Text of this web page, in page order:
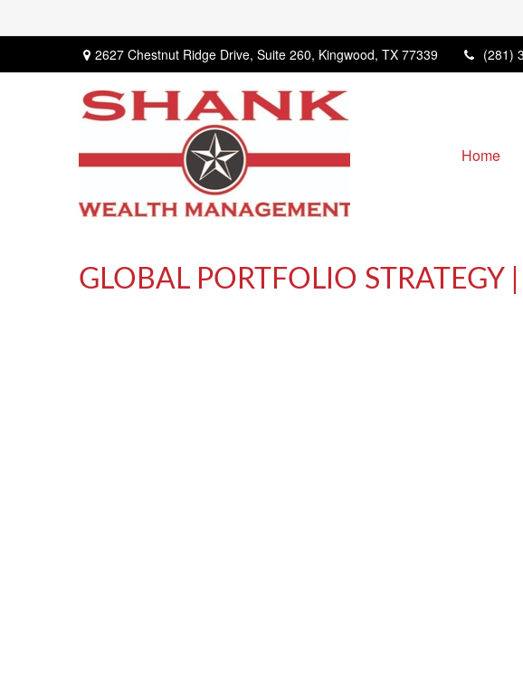
2627 Chestnut Ridge Drive, Suite 260, Kingwood, TX 77339 (281)
Home
GLOBAL PORTFOLIO STRATEGY